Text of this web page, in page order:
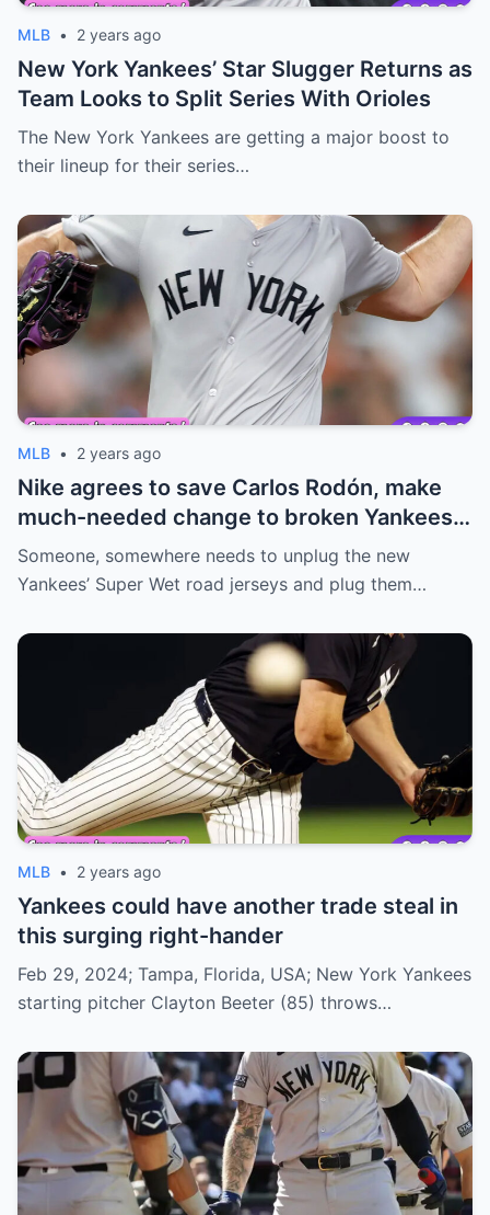
MLB • 2 years ago
New York Yankees’ Star Slugger Returns as
Team Looks to Split Series With Orioles
The New York Yankees are getting a major boost to
their lineup for their series…
MLB • 2 years ago
Nike agrees to save Carlos Rodón, make
much-needed change to broken Yankees
jerseys
Someone, somewhere needs to unplug the new
Yankees’ Super Wet road jerseys and plug them…
MLB • 2 years ago
Yankees could have another trade steal in
this surging right-hander
Feb 29, 2024; Tampa, Florida, USA; New York Yankees
starting pitcher Clayton Beeter (85) throws…